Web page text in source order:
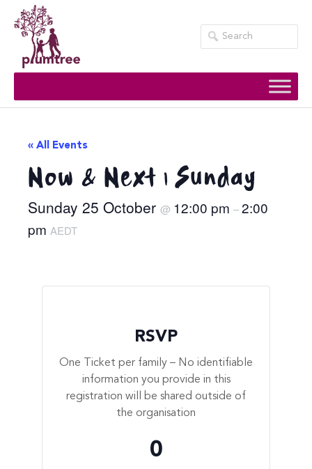
content
« All Events
Now & Next | Sunday
Sunday 25 October @ 12:00 pm –2:00
pm AEDT
RSVP
One Ticket per family – No identifiable
information you provide in this
registration will be shared outside of
the organisation
0